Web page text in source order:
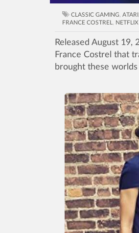
CLASSIC GAMING ATARI
FRANCE COSTREL
Released August
France Costrel that
brought these